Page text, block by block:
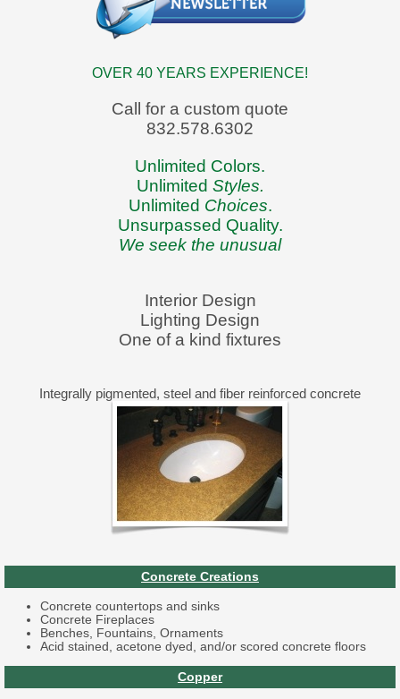
OVER 40 YEARS EXPERIENCE!
Call for a custom quote
832.578.6302
Unlimited Colors.
Unlimited Styles.
Unlimited Choices.
Unsurpassed Quality.
We seek the unusual
Interior Design
Lighting Design
One of a kind fixtures
Integrally pigmented, steel and fiber reinforced concrete
Concrete Creations
Concrete countertops and sinks
Concrete Fireplaces
Benches, Fountains, Ornaments
Acid stained, acetone dyed, and/or scored concrete floors
Copper